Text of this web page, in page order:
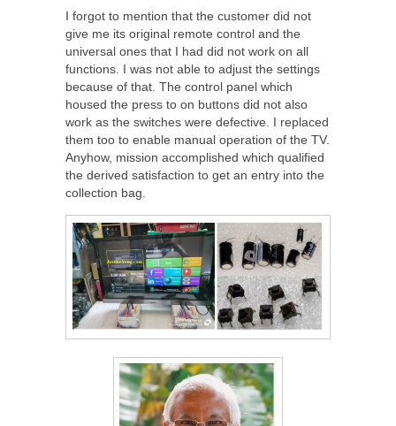
I forgot to mention that the customer did not
give me its original remote control and the
universal ones that I had did not work on all
functions. I was not able to adjust the settings
because of that. The control panel which
housed the press to on buttons did not also
work as the switches were defective. I replaced
them too to enable manual operation of the TV.
Anyhow, mission accomplished which qualified
the derived satisfaction to get an entry into the
collection bag.